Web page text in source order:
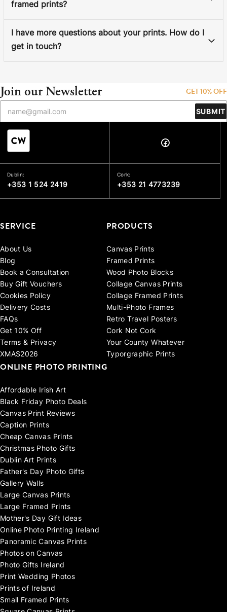
framed prints?
I have more questions about your prints. How do I
get in touch?
Join our Newsletter GET 10% OFF
SUBMIT
Dublin:
+353 1 524 2419
Cork:
+353 21 4773239
SERVICE
About Us
Blog
Book a Consultation
Buy Gift Vouchers
Cookies Policy
Delivery Costs
FAQs
Get 10% Off
Terms & Privacy
XMAS2026
PRODUCTS
Canvas Prints
Framed Prints
Wood Photo Blocks
Collage Canvas Prints
Collage Framed Prints
Multi-Photo Frames
Retro Travel Posters
Cork Not Cork
Your County Whatever
Typorgraphic Prints
ONLINE PHOTO PRINTING
Affordable Irish Art
Black Friday Photo Deals
Canvas Print Reviews
Caption Prints
Cheap Canvas Prints
Christmas Photo Gifts
Dublin Art Prints
Father's Day Photo Gifts
Gallery Walls
Large Canvas Prints
Large Framed Prints
Mother's Day Gift Ideas
Online Photo Printing Ireland
Panoramic Canvas Prints
Photos on Canvas
Photo Gifts Ireland
Print Wedding Photos
Prints of Ireland
Small Framed Prints